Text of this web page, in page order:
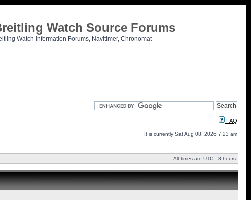
Watch Source Forums
Watch Information Forums, Navitimer, Chronomat
FAQ
It is currently Sat Aug 08, 2026 7:23 am
All times are UTC - 8 hours